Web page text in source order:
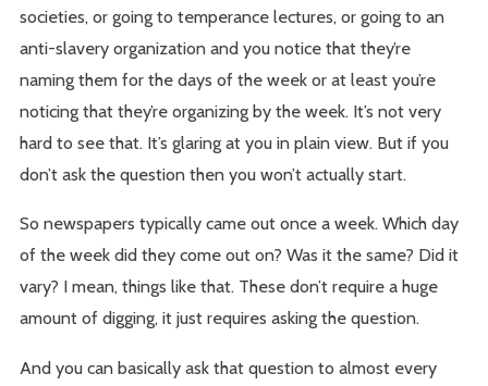
societies, or going to temperance lectures, or going to an
anti-slavery organization and you notice that they’re
naming them for the days of the week or at least you’re
noticing that they’re organizing by the week. It’s not very
hard to see that. It’s glaring at you in plain view. But if you
don’t ask the question then you won’t actually start.
So newspapers typically came out once a week. Which day
of the week did they come out on? Was it the same? Did it
vary? I mean, things like that. These don’t require a huge
amount of digging, it just requires asking the question.
And you can basically ask that question to almost every